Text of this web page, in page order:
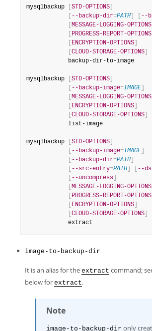
mysqlbackup STD-OPTIONS
--backup-dir=PATH --
MESSAGE-LOGGING-OPTIONS
PROGRESS-REPORT-OPTIONS
ENCRYPTION-OPTIONS
CLOUD-STORAGE-OPTIONS
            backup-dir-to-image
mysqlbackup STD-OPTIONS
--backup-image=IMAGE
MESSAGE-LOGGING-OPTIONS
ENCRYPTION-OPTIONS
CLOUD-STORAGE-OPTIONS
            list-image
mysqlbackup STD-OPTIONS
--backup-image=IMAGE
--backup-dir=PATH
--src-entry=PATH --
--uncompress
MESSAGE-LOGGING-OPTIONS
PROGRESS-REPORT-OPTIONS
ENCRYPTION-OPTIONS
CLOUD-STORAGE-OPTIONS
            extract
image-to-backup-dir
It is an alias for the extract command;
below for extract.
Note
image-to-backup-dir only